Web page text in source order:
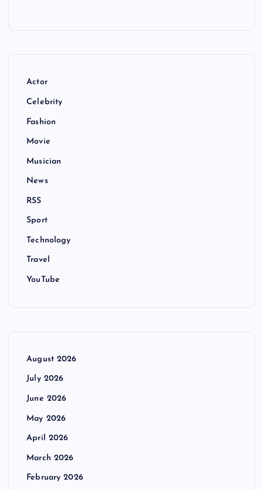
Actor
Celebrity
Fashion
Movie
Musician
News
RSS
Sport
Technology
Travel
YouTube
August 2026
July 2026
June 2026
May 2026
April 2026
March 2026
February 2026